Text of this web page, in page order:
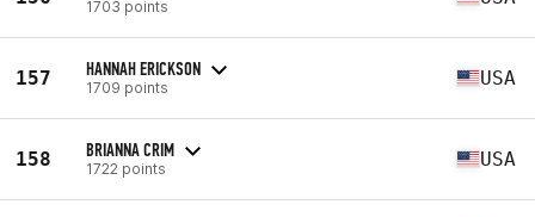
1703 points
157 HANNAH ERICKSON
1709 points USA
158 BRIANNA CRIM
1722 points USA